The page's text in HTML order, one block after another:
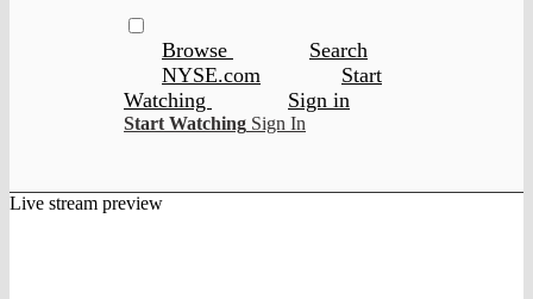
Browse
Search
NYSE.com
Start
Watching
Sign in
Start Watching Sign In
Live stream preview